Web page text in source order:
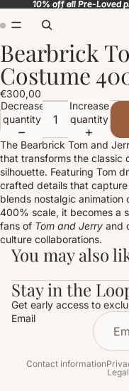
10% off all Pre-Loved
10% off all Pre-Loved
Open
image
in
full
screen
Open
image
in
full
screen
Bearbrick
Costume
€300,00
Decrease
quantity
Increase
quantity
The Bearbrick Tom and
that transforms the classic
silhouette. Featuring Tom
crafted details that
blends nostalgic
400% scale, it becomes a
fans of Tom and Jerry and
culture collaborations.
You may also
Stay in the
Get early access to
Email
Contact information